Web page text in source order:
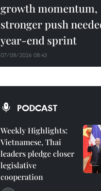
growth momentum,
stronger push
year-end sprint
07/08/2026 08:43
PODCAST
Weekly Highlights:
Vietnamese, Thai
leaders pledge closer
legislative
cooperation